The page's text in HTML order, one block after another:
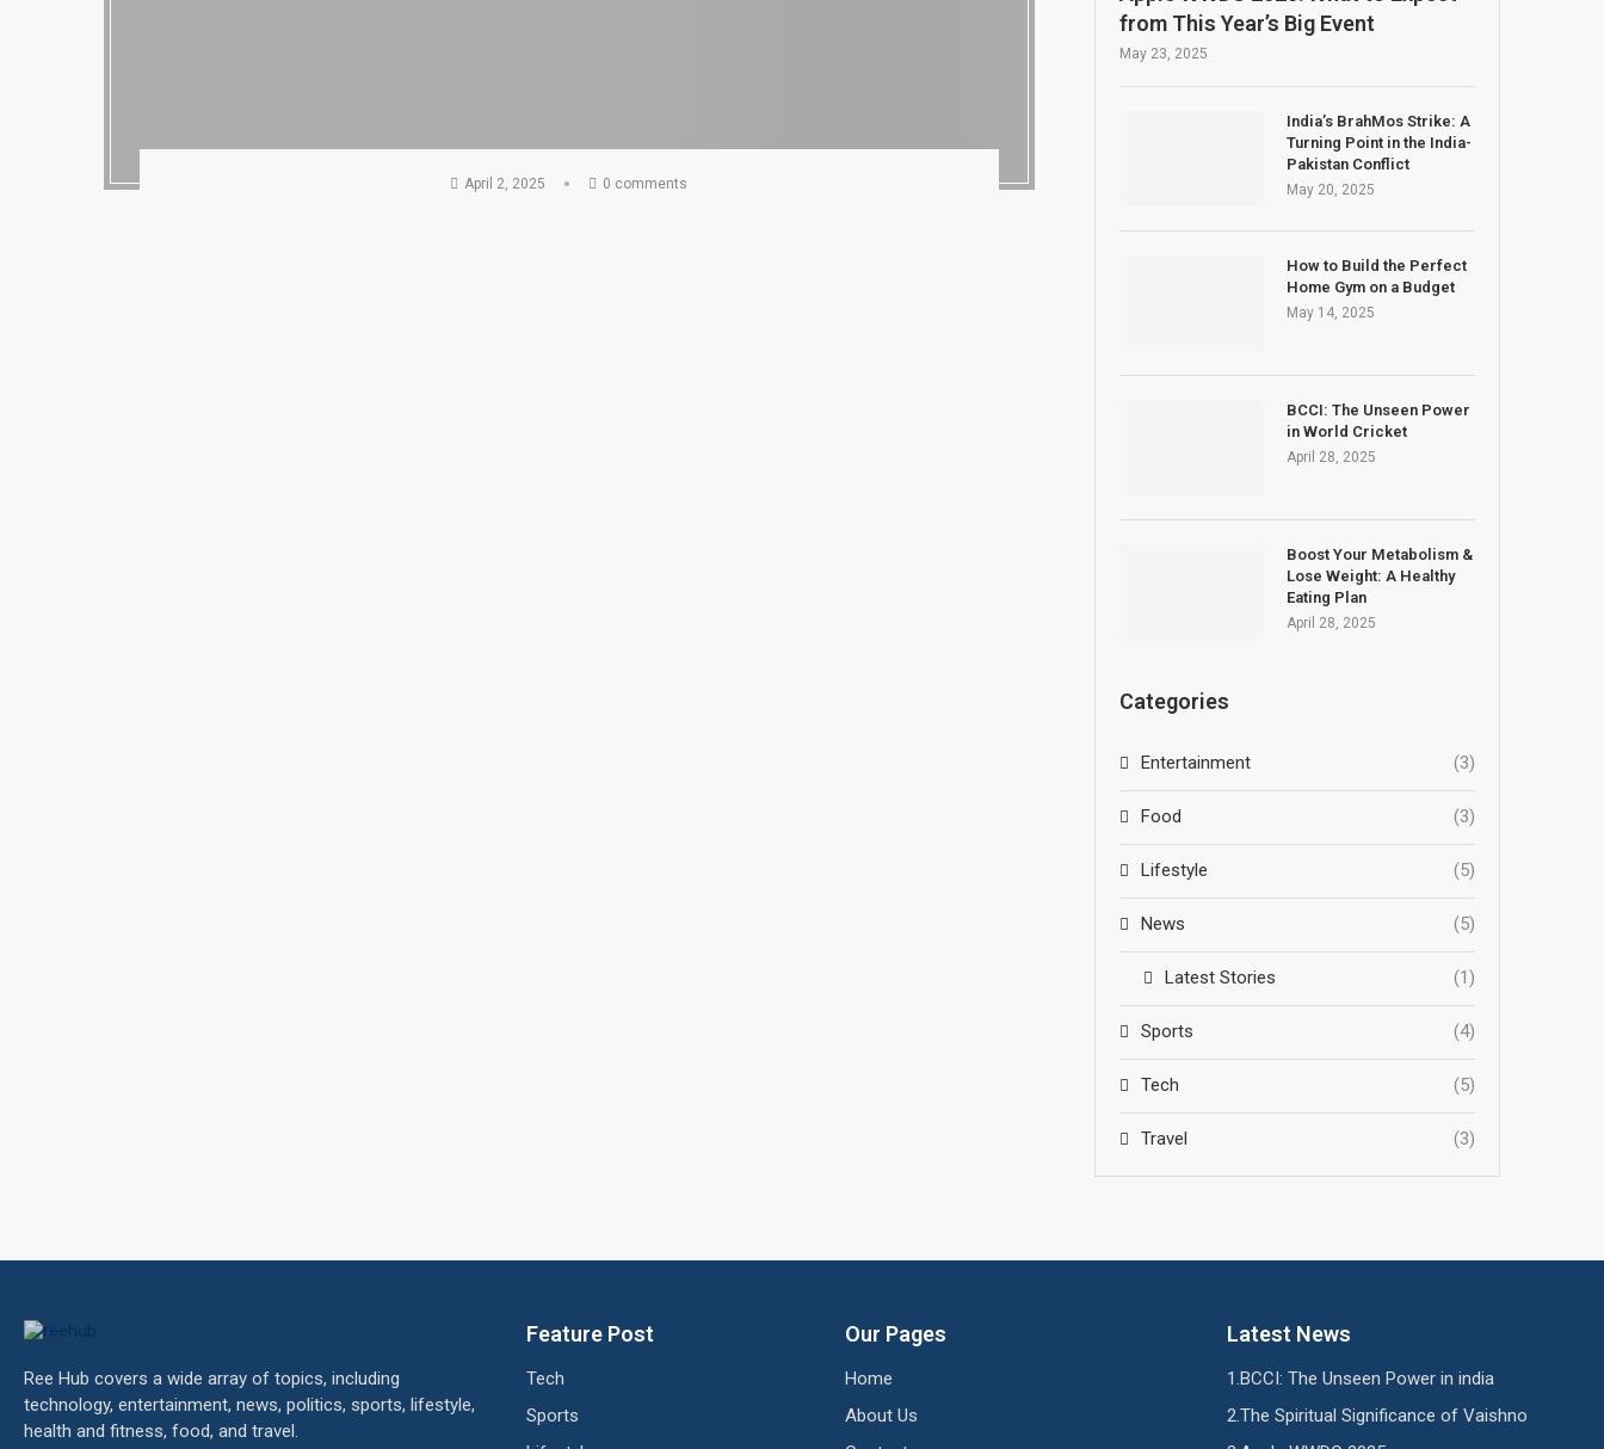
April 2, 2025 0 comments
from This Year’s Big Event
May 23, 2025
India’s BrahMos Strike: A
Turning Point in the India-
Pakistan Conflict
May 20, 2025
How to Build the Perfect
Home Gym on a Budget
May 14, 2025
BCCI: The Unseen Power
in World Cricket
April 28, 2025
Boost Your Metabolism &
Lose Weight: A Healthy
Eating Plan
April 28, 2025
Categories
Entertainment (3)
Food (3)
Lifestyle (5)
News (5)
Latest Stories (1)
Sports (4)
Tech (5)
Travel (3)
Ree Hub covers a wide array of topics, including
technology, entertainment, news, politics, sports, lifestyle,
health and fitness, food, and travel.
Feature Post
Tech
Sports
Our Pages
Home
About Us
Latest News
BCCI: The Unseen Power in india
The Spiritual Significance of Vaishno